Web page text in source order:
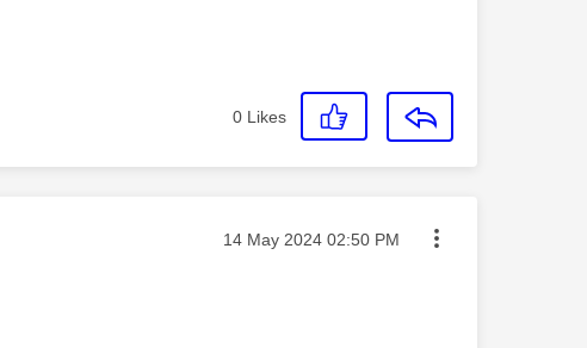
0 Likes
Message posted on
‎14 May 2024 02:50 PM